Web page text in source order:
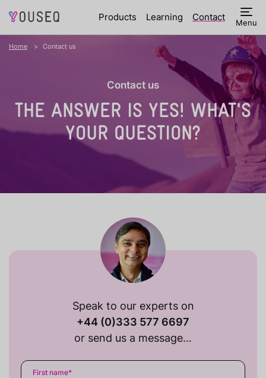
Products Learning Contact Menu
Home Contact us
Contact us
THE ANSWER IS YES! WHAT'S
YOUR QUESTION?
Speak to our experts on
+44 (0)333 577 6697
or send us a message…
First name*